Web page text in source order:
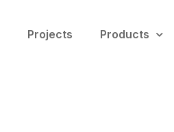
Projects Products